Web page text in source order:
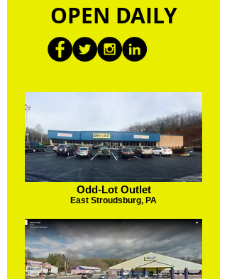
OPEN DAILY
Odd-Lot Outlet
East Stroudsburg, PA